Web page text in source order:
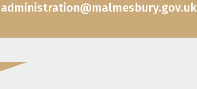
administration@malmesbury.gov.uk